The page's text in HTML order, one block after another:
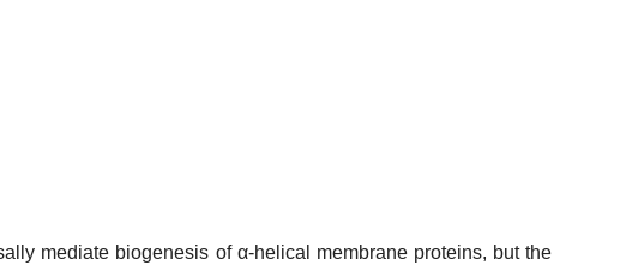
mediate biogenesis of α-helical membrane proteins, but the